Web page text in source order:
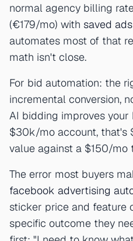
normal agency billing
(€179/mo) with saved ads
automates most of that
math isn't close.
For bid automation: the
incremental conversion,
AI bidding improves your
$30k/mo account, that's
value against a $150/mo
The error most buyers
facebook advertising
sticker price and feature
specific outcome they